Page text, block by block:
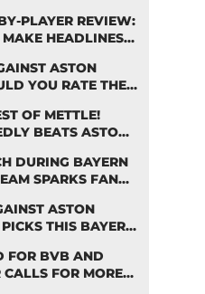
PLAYER REVIEW:
HEADLINES
ASTON
YOU RATE THE
OF METTLE!
BEATS ASTON
DURING BAYERN
SPARKS FAN
ASTON
THIS BAYERN
FOR BVB AND
CALLS FOR MORE